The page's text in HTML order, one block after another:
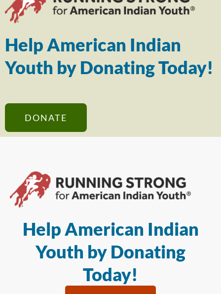
Help American Indian
Youth by Donating Today!
DONATE
Help American Indian
Youth by Donating
Today!